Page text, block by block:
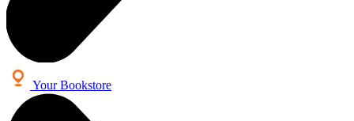
Your Bookstore